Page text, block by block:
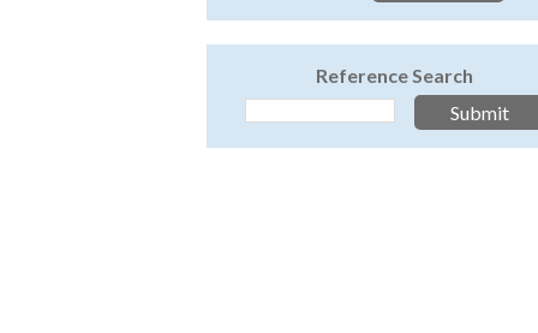
Reference Search